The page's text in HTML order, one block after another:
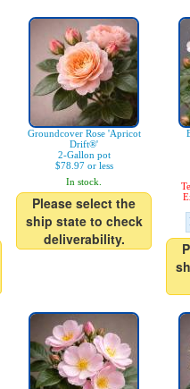
Groundcover Rose 'Apricot
Drift®'
2-Gallon pot
$78.97 or less
In stock.
Please select the
ship state to check
deliverability.